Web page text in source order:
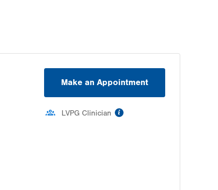
Make an Appointment
LVPG Clinician